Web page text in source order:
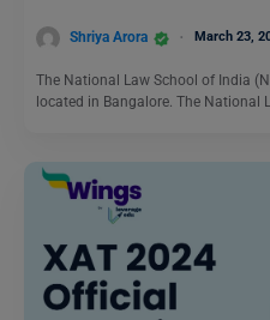
Shriya Arora March 23,
The National Law School of India
located in Bangalore. The National